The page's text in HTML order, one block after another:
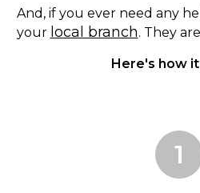
And, if you ever need any
your local branch. They
Here's how
1